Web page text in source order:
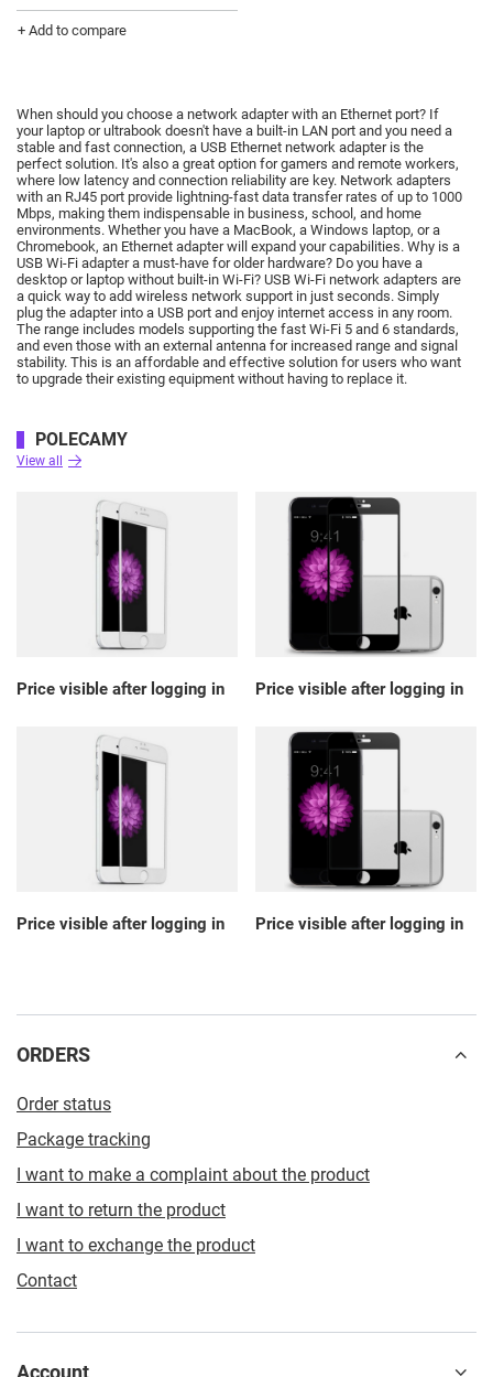
+ Add to compare
When should you choose a network adapter with an Ethernet port? If
your laptop or ultrabook doesn't have a built-in LAN port and you need a
stable and fast connection, a USB Ethernet network adapter is the
perfect solution. It's also a great option for gamers and remote workers,
where low latency and connection reliability are key. Network adapters
with an RJ45 port provide lightning-fast data transfer rates of up to 1000
Mbps, making them indispensable in business, school, and home
environments. Whether you have a MacBook, a Windows laptop, or a
Chromebook, an Ethernet adapter will expand your capabilities. Why is a
USB Wi-Fi adapter a must-have for older hardware? Do you have a
desktop or laptop without built-in Wi-Fi? USB Wi-Fi network adapters are
a quick way to add wireless network support in just seconds. Simply
plug the adapter into a USB port and enjoy internet access in any room.
The range includes models supporting the fast Wi-Fi 5 and 6 standards,
and even those with an external antenna for increased range and signal
stability. This is an affordable and effective solution for users who want
to upgrade their existing equipment without having to replace it.
POLECAMY
View all
Price visible after logging in Price visible after logging in
Price visible after logging in Price visible after logging in
ORDERS
Order status
Package tracking
I want to make a complaint about the product
I want to return the product
I want to exchange the product
Contact
Account